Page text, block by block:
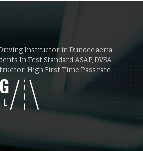
Instructor in Dundee aeria
In Test Standard ASAP, DVSA
High First Time Pass rate